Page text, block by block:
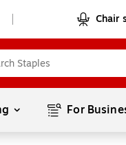
Chair
For